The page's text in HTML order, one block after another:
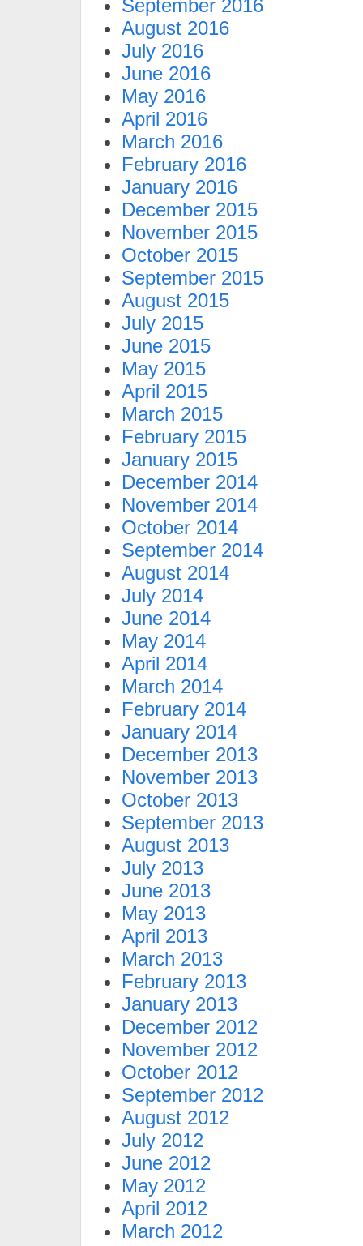
September 2016
August 2016
July 2016
June 2016
May 2016
April 2016
March 2016
February 2016
January 2016
December 2015
November 2015
October 2015
September 2015
August 2015
July 2015
June 2015
May 2015
April 2015
March 2015
February 2015
January 2015
December 2014
November 2014
October 2014
September 2014
August 2014
July 2014
June 2014
May 2014
April 2014
March 2014
February 2014
January 2014
December 2013
November 2013
October 2013
September 2013
August 2013
July 2013
June 2013
May 2013
April 2013
March 2013
February 2013
January 2013
December 2012
November 2012
October 2012
September 2012
August 2012
July 2012
June 2012
May 2012
April 2012
March 2012